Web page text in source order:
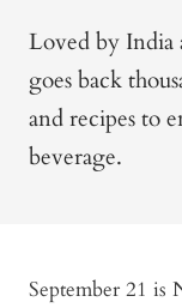
Loved by India
goes back
and recipes to
beverage.
September 21 is